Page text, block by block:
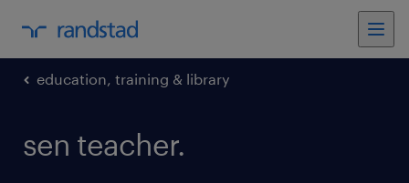
education, training & library
sen teacher.